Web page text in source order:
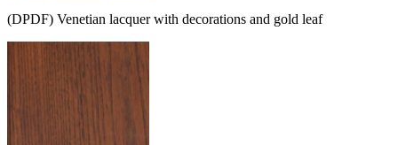
(DPDF) Venetian lacquer with decorations and gold leaf